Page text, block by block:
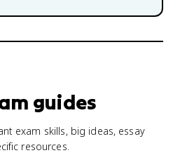
guides
exam skills, big ideas, essay
resources.